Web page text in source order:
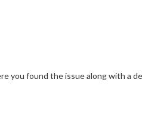
you found the issue along with a